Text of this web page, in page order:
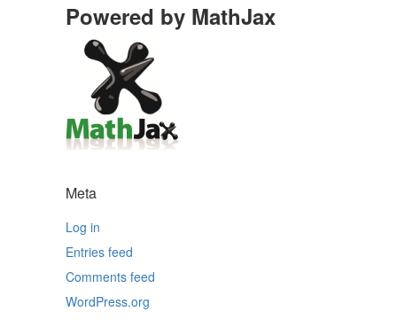
Powered by MathJax
Meta
Log in
Entries feed
Comments feed
WordPress.org